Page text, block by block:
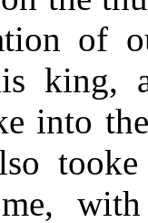
of
king,
into